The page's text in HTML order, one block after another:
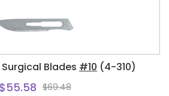
Blades #10 (4-310)
$55.58 $69.48